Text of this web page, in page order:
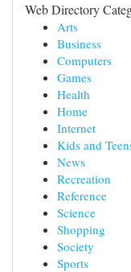
Web Directory
Arts
Business
Computers
Games
Health
Home
Internet
Kids and
News
Recreation
Reference
Science
Shopping
Society
Sports